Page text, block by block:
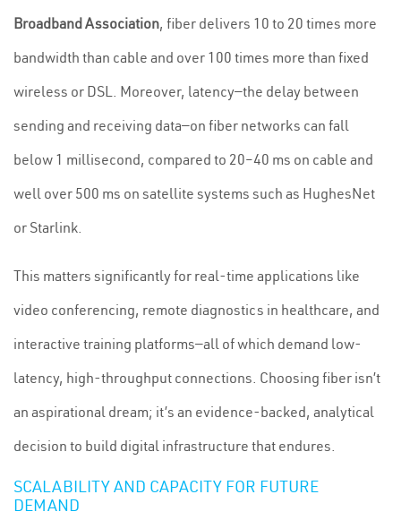
Broadband Association, fiber delivers 10 to 20 times more
bandwidth than cable and over 100 times more than fixed
wireless or DSL. Moreover, latency—the delay between
sending and receiving data—on fiber networks can fall
below 1 millisecond, compared to 20–40 ms on cable and
well over 500 ms on satellite systems such as HughesNet
or Starlink.
This matters significantly for real-time applications like
video conferencing, remote diagnostics in healthcare, and
interactive training platforms—all of which demand low-
latency, high-throughput connections. Choosing fiber isn’t
an aspirational dream; it’s an evidence-backed, analytical
decision to build digital infrastructure that endures.
SCALABILITY AND CAPACITY FOR FUTURE
DEMAND